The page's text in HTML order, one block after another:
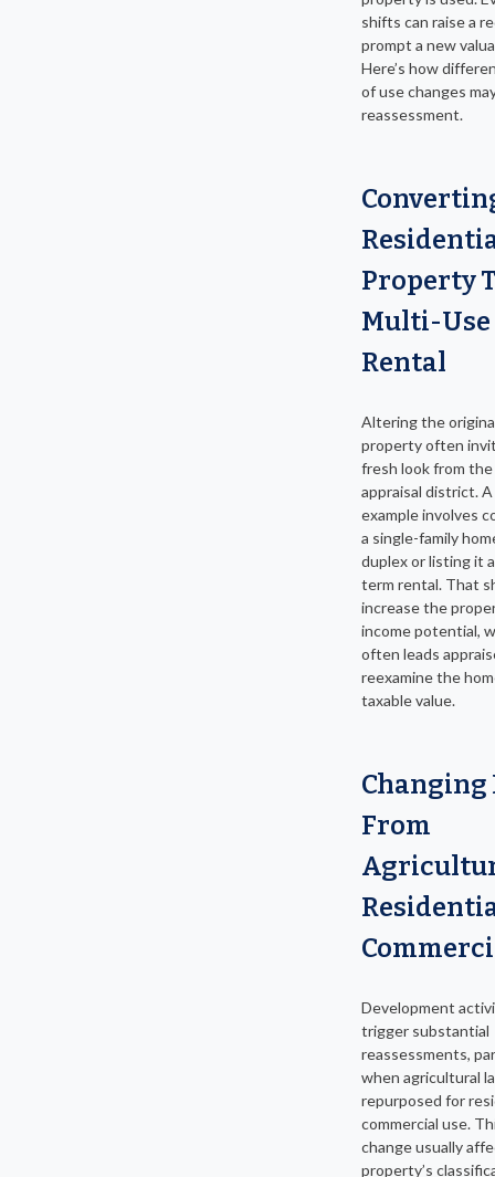
shifts can raise a
prompt a new
Here’s how
of use changes
reassessment.
Property
Multi-Use
Rental
Altering the
property often
fresh look from
appraisal district.
example involves
a single-family
duplex or listing it
term rental. That
increase the
income potential,
often leads
reexamine the
taxable value.
Changing
From
Development
trigger substantial
reassessments,
when agricultural
repurposed for
commercial use.
change usually
property’s